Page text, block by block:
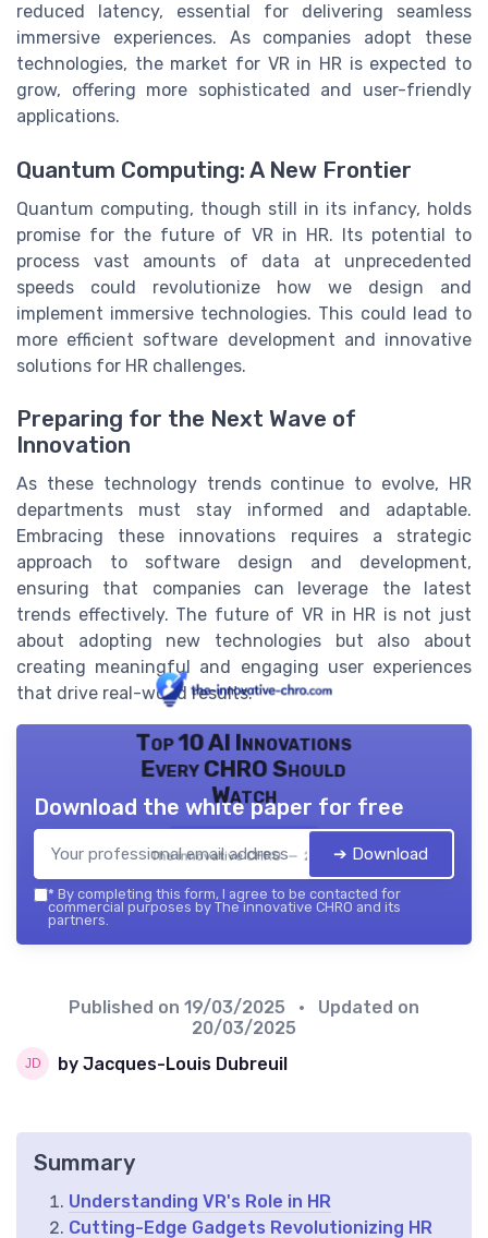
reduced latency, essential for delivering seamless
immersive experiences. As companies adopt these
technologies, the market for VR in HR is expected to
grow, offering more sophisticated and user-friendly
applications.
Quantum Computing: A New Frontier
Quantum computing, though still in its infancy, holds
promise for the future of VR in HR. Its potential to
process vast amounts of data at unprecedented
speeds could revolutionize how we design and
implement immersive technologies. This could lead to
more efficient software development and innovative
solutions for HR challenges.
Preparing for the Next Wave of
Innovation
As these technology trends continue to evolve, HR
departments must stay informed and adaptable.
Embracing these innovations requires a strategic
approach to software design and development,
ensuring that companies can leverage the latest
trends effectively. The future of VR in HR is not just
about adopting new technologies but also about
creating meaningful and engaging user experiences
that drive real-world results.
Top 10 AI Innovations
Every CHRO Should
Watch
The innovative CHRO — 2026
Download the white paper for free
➔ Download
* By completing this form, I agree to be contacted for
commercial purposes by The innovative CHRO and its
partners.
Published on 19/03/2025
• Updated on
20/03/2025
by Jacques-Louis Dubreuil
Summary
Understanding VR's Role in HR
Cutting-Edge Gadgets Revolutionizing HR